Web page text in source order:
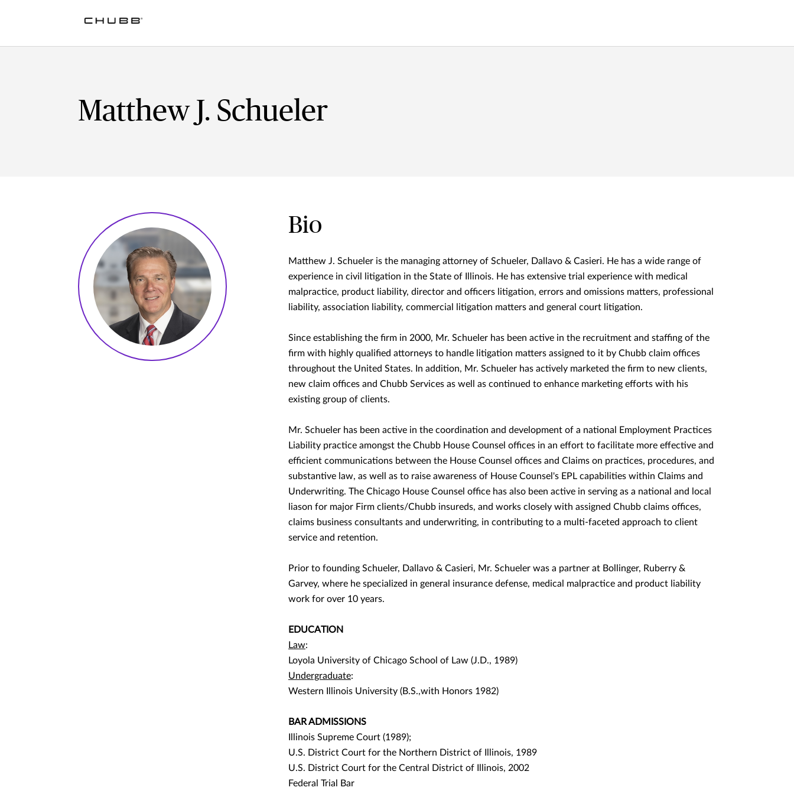
Matthew J. Schueler
Bio
Matthew J. Schueler is the managing attorney of Schueler, Dallavo & Casieri. He has a wide range of
experience in civil litigation in the State of Illinois. He has extensive trial experience with medical
malpractice, product liability, director and officers litigation, errors and omissions matters, professional
liability, association liability, commercial litigation matters and general court litigation.
Since establishing the firm in 2000, Mr. Schueler has been active in the recruitment and staffing of the
firm with highly qualified attorneys to handle litigation matters assigned to it by Chubb claim offices
throughout the United States. In addition, Mr. Schueler has actively marketed the firm to new clients,
new claim offices and Chubb Services as well as continued to enhance marketing efforts with his
existing group of clients.
Mr. Schueler has been active in the coordination and development of a national Employment Practices
Liability practice amongst the Chubb House Counsel offices in an effort to facilitate more effective and
efficient communications between the House Counsel offices and Claims on practices, procedures, and
substantive law, as well as to raise awareness of House Counsel's EPL capabilities within Claims and
Underwriting. The Chicago House Counsel office has also been active in serving as a national and local
liason for major Firm clients/Chubb insureds, and works closely with assigned Chubb claims offices,
claims business consultants and underwriting, in contributing to a multi-faceted approach to client
service and retention.
Prior to founding Schueler, Dallavo & Casieri, Mr. Schueler was a partner at Bollinger, Ruberry &
Garvey, where he specialized in general insurance defense, medical malpractice and product liability
work for over 10 years.
EDUCATION
Law:
Loyola University of Chicago School of Law (J.D., 1989)
Undergraduate:
Western Illinois University (B.S.,with Honors 1982)
BAR ADMISSIONS
Illinois Supreme Court (1989);
U.S. District Court for the Northern District of Illinois, 1989
U.S. District Court for the Central District of Illinois, 2002
Federal Trial Bar